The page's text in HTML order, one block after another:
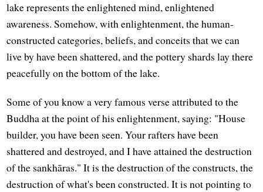
lake represents the enlightened mind, enlightened
awareness. Somehow, with enlightenment, the human-
constructed categories, beliefs, and conceits that we can
live by have been shattered, and the pottery shards lay there
peacefully on the bottom of the lake.
Some of you know a very famous verse attributed to the
Buddha at the point of his enlightenment, saying: "House
builder, you have been seen. Your rafters have been
shattered and destroyed, and I have attained the destruction
of the sankhāras." It is the destruction of the constructs, the
destruction of what's been constructed. It is not pointing to